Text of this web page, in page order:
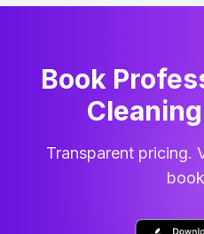
Book
Cleaning
Transparent pricing.